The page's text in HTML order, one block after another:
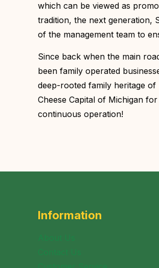
which can be viewed as
tradition, the next generation,
of the management team to
Since back when the main
been family operated
deep-rooted family heritage
Cheese Capital of Michigan
continuous operation!
Information